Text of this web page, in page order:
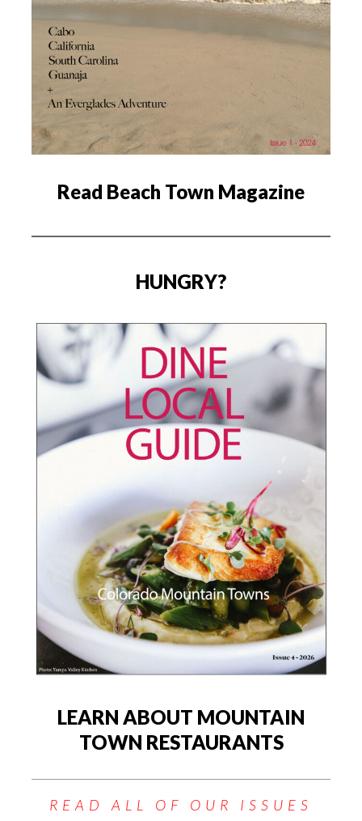
Read Beach Town Magazine
HUNGRY?
LEARN ABOUT MOUNTAIN
TOWN RESTAURANTS
READ ALL OF OUR ISSUES